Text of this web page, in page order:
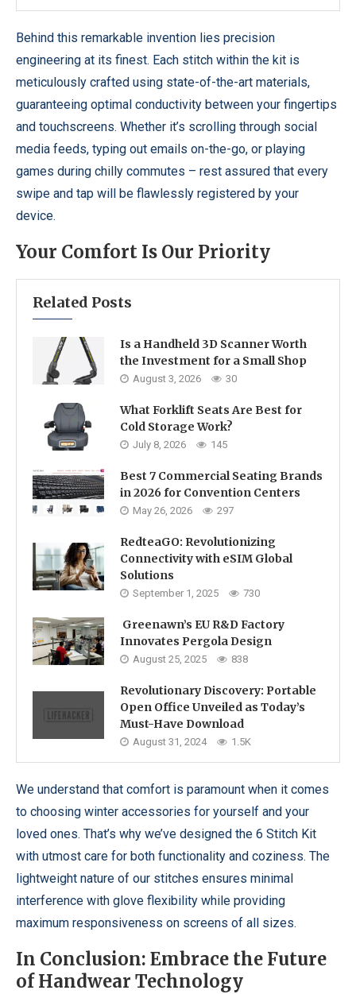
Behind this remarkable invention lies precision
engineering at its finest. Each stitch within the kit is
meticulously crafted using state-of-the-art materials,
guaranteeing optimal conductivity between your fingertips
and touchscreens. Whether it’s scrolling through social
media feeds, typing out emails on-the-go, or playing
games during chilly commutes – rest assured that every
swipe and tap will be flawlessly registered by your
device.
Your Comfort Is Our Priority
Related Posts
Is a Handheld 3D Scanner Worth
the Investment for a Small Shop
August 3, 2026 30
What Forklift Seats Are Best for
Cold Storage Work?
July 8, 2026 145
Best 7 Commercial Seating Brands
in 2026 for Convention Centers
May 26, 2026 297
RedteaGO: Revolutionizing
Connectivity with eSIM Global
Solutions
September 1, 2025 730
Greenawn’s EU R&D Factory
Innovates Pergola Design
August 25, 2025 838
Revolutionary Discovery: Portable
Open Office Unveiled as Today’s
Must-Have Download
August 31, 2024 1.5K
We understand that comfort is paramount when it comes
to choosing winter accessories for yourself and your
loved ones. That’s why we’ve designed the 6 Stitch Kit
with utmost care for both functionality and coziness. The
lightweight nature of our stitches ensures minimal
interference with glove flexibility while providing
maximum responsiveness on screens of all sizes.
In Conclusion: Embrace the Future
of Handwear Technology